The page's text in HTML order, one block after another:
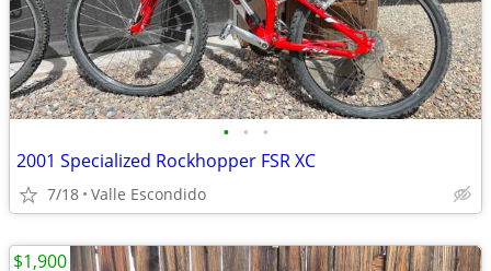
• • •
2001 Specialized Rockhopper FSR XC
7/18 Valle Escondido
$1,900